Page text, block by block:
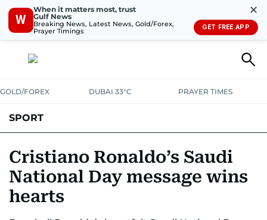
W
When it matters most, trust
Gulf News
Breaking News, Latest News, Gold/Forex,
Prayer Timings
✕
GET FREE APP
GOLD/FOREX DUBAI 33°C PRAYER TIMES
SPORT
MOTORSPORTTENNISGOLF IN UAEOLYMPICS
Cristiano Ronaldo’s Saudi
National Day message wins
hearts